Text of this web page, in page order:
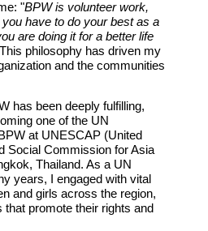
"BPW is volunteer work,
have to do your best as a
are doing it for a better life
philosophy has driven my
and the communities
has been deeply fulfilling,
one of the UN
at UNESCAP (United
Social Commission for Asia
Thailand. As a UN
years, I engaged with vital
and girls across the region,
that promote their rights and